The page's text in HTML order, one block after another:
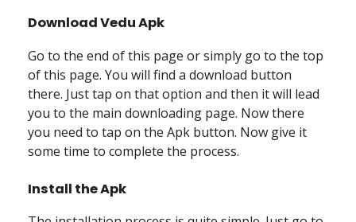
Download Vedu Apk
Go to the end of this page or simply go to the top
of this page. You will find a download button
there. Just tap on that option and then it will lead
you to the main downloading page. Now there
you need to tap on the Apk button. Now give it
some time to complete the process.
Install the Apk